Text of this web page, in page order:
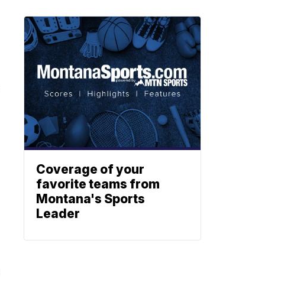
Coverage of your
favorite teams from
Montana's Sports
Leader